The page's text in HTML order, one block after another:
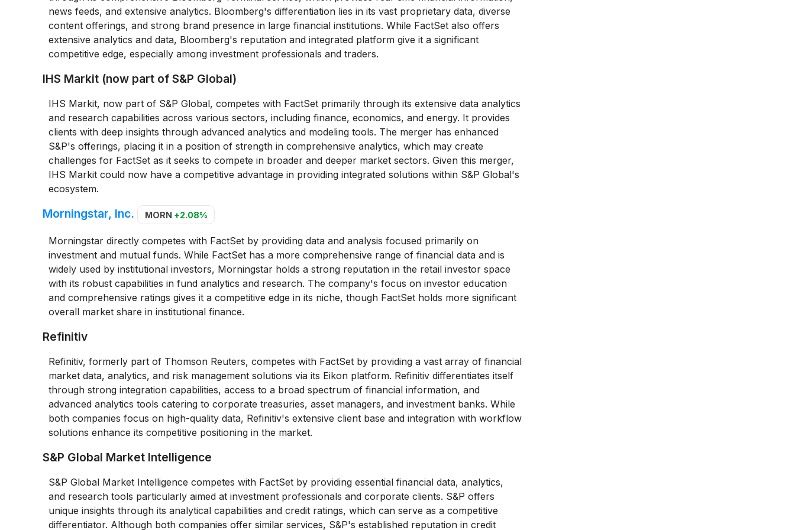
news feeds, and extensive analytics. Bloomberg's differentiation lies in its vast proprietary data, diverse
content offerings, and strong brand presence in large financial institutions. While FactSet also offers
extensive analytics and data, Bloomberg's reputation and integrated platform give it a significant
competitive edge, especially among investment professionals and traders.
IHS Markit (now part of S&P Global)
IHS Markit, now part of S&P Global, competes with FactSet primarily through its extensive data analytics
and research capabilities across various sectors, including finance, economics, and energy. It provides
clients with deep insights through advanced analytics and modeling tools. The merger has enhanced
S&P's offerings, placing it in a position of strength in comprehensive analytics, which may create
challenges for FactSet as it seeks to compete in broader and deeper market sectors. Given this merger,
IHS Markit could now have a competitive advantage in providing integrated solutions within S&P Global's
ecosystem.
Morningstar, Inc. MORN +2.08%
Morningstar directly competes with FactSet by providing data and analysis focused primarily on
investment and mutual funds. While FactSet has a more comprehensive range of financial data and is
widely used by institutional investors, Morningstar holds a strong reputation in the retail investor space
with its robust capabilities in fund analytics and research. The company's focus on investor education
and comprehensive ratings gives it a competitive edge in its niche, though FactSet holds more significant
overall market share in institutional finance.
Refinitiv
Refinitiv, formerly part of Thomson Reuters, competes with FactSet by providing a vast array of financial
market data, analytics, and risk management solutions via its Eikon platform. Refinitiv differentiates itself
through strong integration capabilities, access to a broad spectrum of financial information, and
advanced analytics tools catering to corporate treasuries, asset managers, and investment banks. While
both companies focus on high-quality data, Refinitiv's extensive client base and integration with workflow
solutions enhance its competitive positioning in the market.
S&P Global Market Intelligence
S&P Global Market Intelligence competes with FactSet by providing essential financial data, analytics,
and research tools particularly aimed at investment professionals and corporate clients. S&P offers
unique insights through its analytical capabilities and credit ratings, which can serve as a competitive
differentiator. Although both companies offer similar services, S&P's established reputation in credit